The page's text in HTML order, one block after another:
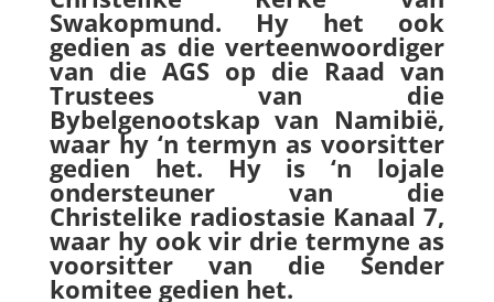
Swakopmund. Hy het ook
gedien as die verteenwoordiger
van die AGS op die Raad van
Trustees van die
Bybelgenootskap van Namibië,
waar hy ‘n termyn as voorsitter
gedien het. Hy is ‘n lojale
ondersteuner van die
Christelike radiostasie Kanaal 7,
waar hy ook vir drie termyne as
voorsitter van die Sender
komitee gedien het.